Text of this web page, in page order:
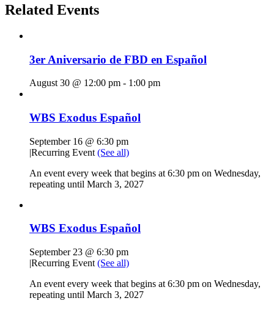
Related Events
3er Aniversario de FBD en Español
August 30 @ 12:00 pm - 1:00 pm
WBS Exodus Español
September 16 @ 6:30 pm
|Recurring Event (See all)
An event every week that begins at 6:30 pm on Wednesday,
repeating until March 3, 2027
WBS Exodus Español
September 23 @ 6:30 pm
|Recurring Event (See all)
An event every week that begins at 6:30 pm on Wednesday,
repeating until March 3, 2027